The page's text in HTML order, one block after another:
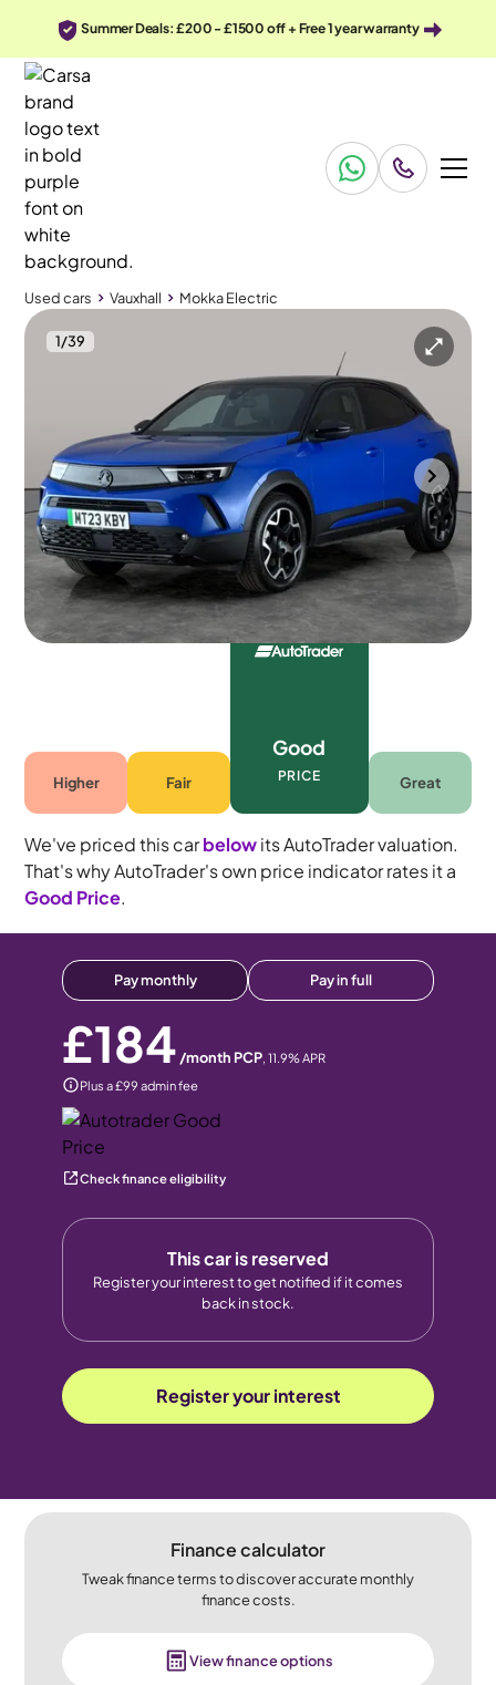
Summer Deals: £200 - £1500 off + Free 1 year warranty
Used cars Vauxhall Mokka Electric
1/39
Used cars
Vauxhall Mokka Electric
Vauxhall Mokka Electric 50kWh Ultimate
Adapt Cruise & Carplay
Durham 2023 19,664 mi Electric
Automatic
5 seats
Higher Fair
Good
PRICE Great
We've priced this carbelowits AutoTrader valuation.
That's why AutoTrader's own price indicator rates it a
Good Price.
Pay monthly Pay in full
£184 /month PCP, 11.9% APR
Plus a £99 admin fee
Check finance eligibility
This car is reserved
Register your interest to get notified if it comes
back in stock.
Register your interest
Finance calculator
Tweak finance terms to discover accurate monthly
finance costs.
View finance options